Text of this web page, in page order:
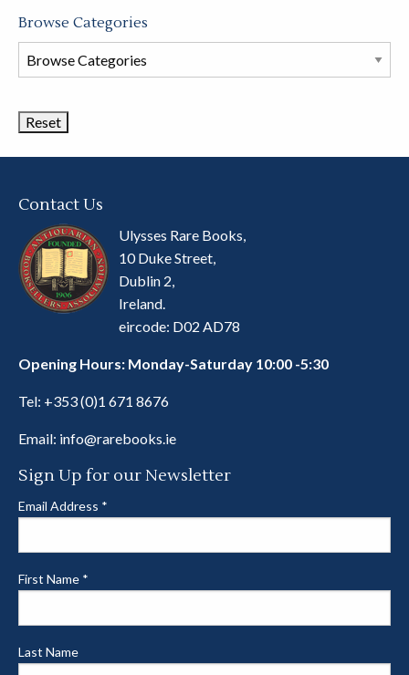
Browse Categories
Browse
Book
Contact Us
Ulysses Rare Books,
10 Duke Street,
Dublin 2,
Ireland.
eircode: D02 AD78
Opening Hours: Monday-Saturday 10:00 -5:30
Tel: +353 (0)1 671 8676
Email: info@rarebooks.ie
Sign Up for our Newsletter
Email Address *
First Name *
Last Name